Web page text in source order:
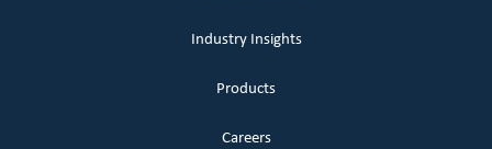
Industry Insights
Products
Careers